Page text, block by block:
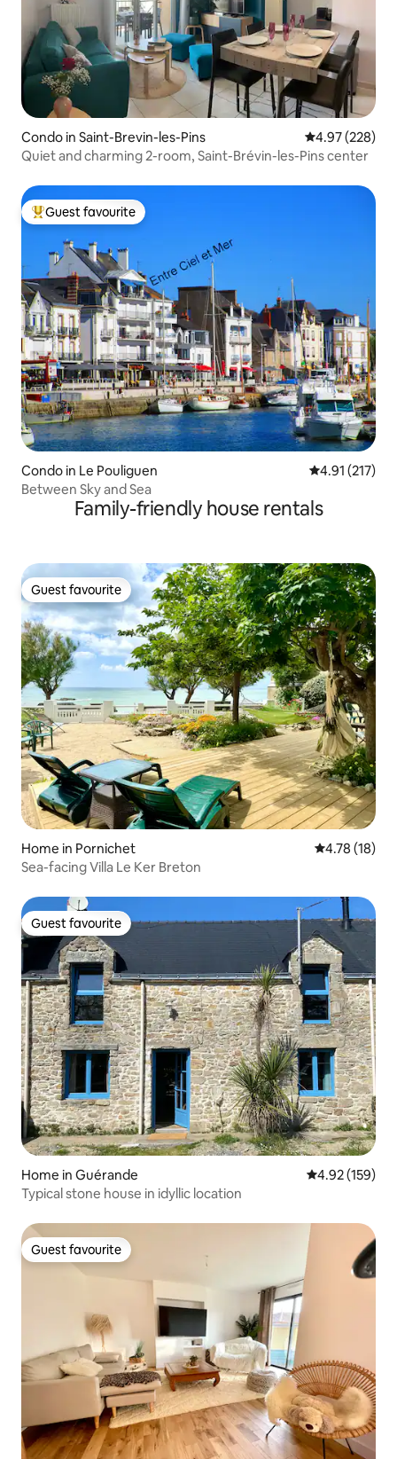
Condo in Saint-Brevin-les-Pins 4.97 out of 5
4.97 (228)
Quiet and charming 2-room, Saint-Brévin-les-Pins center
Top guest favourite
Guest favourite
Condo in Le Pouliguen 4.91 out of 5
4.91 (217)
Between Sky and Sea
Family-friendly house rentals
Guest favourite
Guest favourite
Home in Pornichet 4.78 out of 5
4.78 (18)
Sea-facing Villa Le Ker Breton
Guest favourite
Guest favourite
Home in Guérande 4.92 out of 5
4.92 (159)
Typical stone house in idyllic location
Guest favourite
Guest favourite